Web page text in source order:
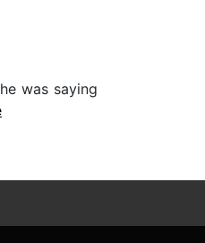
was saying